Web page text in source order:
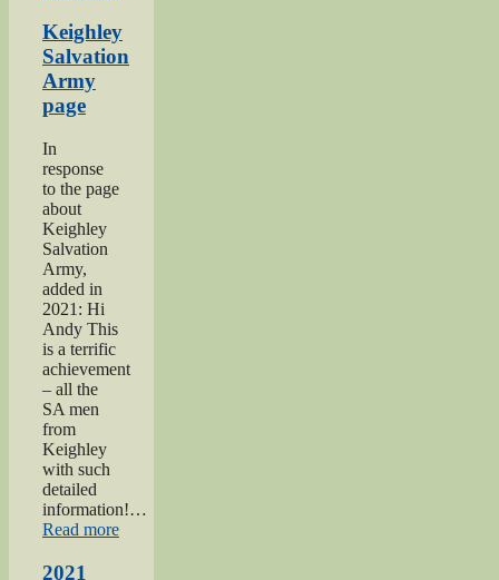
Show”
Keighley
Salvation
Army
page
In
response
to the page
about
Keighley
Salvation
Army,
added in
2021: Hi
Andy This
is a terrific
achievement
– all the
SA men
from
Keighley
with such
detailed
information!…
Read more“Keighley
2021